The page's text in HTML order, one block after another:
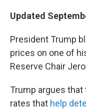
Updated
President Trump
prices on one of
Reserve Chair
Trump argues
rates that help